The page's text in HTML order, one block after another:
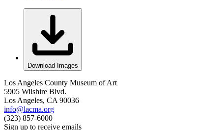
Download Images
Los Angeles County Museum of Art
5905 Wilshire Blvd.
Los Angeles, CA 90036
info@lacma.org
(323) 857-6000
Sign up to receive emails